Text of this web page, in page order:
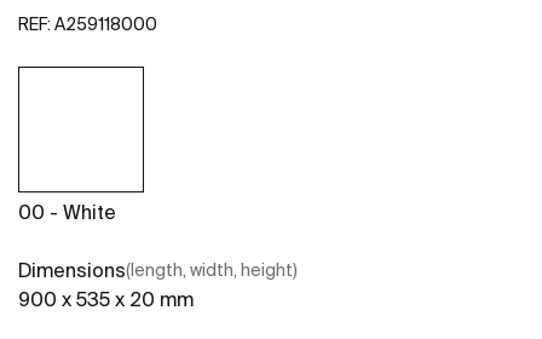
REF: A259118000
00 - White
Dimensions(length, width, height)
900 x 535 x 20 mm